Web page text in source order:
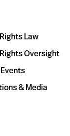
Law
Oversight
& Media